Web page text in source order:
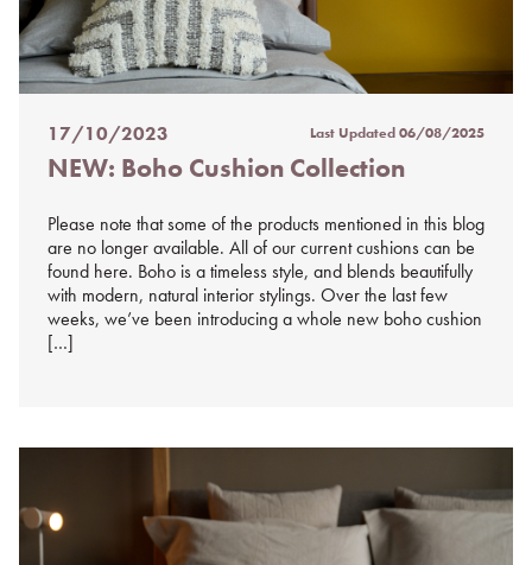
Posted
on
17/10/2023 Last Updated06/08/2025
NEW: Boho Cushion Collection
Please note that some of the products mentioned in this blog
are no longer available. All of our current cushions can be
found here. Boho is a timeless style, and blends beautifully
with modern, natural interior stylings. Over the last few
weeks, we’ve been introducing a whole new boho cushion
[…]